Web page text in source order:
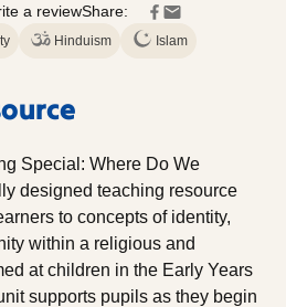
a reviewShare:
Hinduism Islam
Special: Where Do We
designed teaching resource
to concepts of identity,
within a religious and
at children in the Early Years
supports pupils as they begin